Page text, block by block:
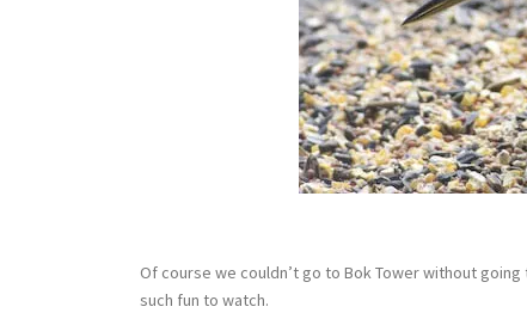
Of course we couldn’t go to Bok Tower without
such fun to watch.